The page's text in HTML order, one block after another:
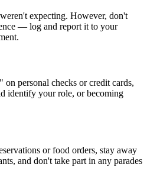
expecting. However, don't
— log and report it to your
personal checks or credit cards,
identify your role, or becoming
or food orders, stay away
and don't take part in any parades